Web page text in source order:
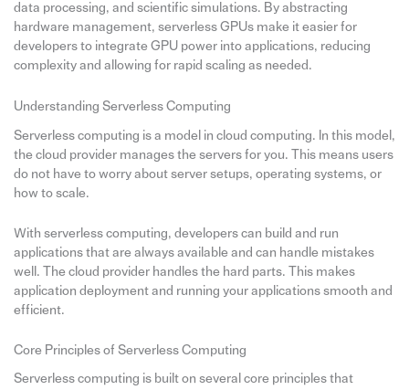
data processing, and scientific simulations. By abstracting
hardware management, serverless GPUs make it easier for
developers to integrate GPU power into applications, reducing
complexity and allowing for rapid scaling as needed.
Understanding Serverless Computing
Serverless computing is a model in cloud computing. In this model,
the cloud provider manages the servers for you. This means users
do not have to worry about server setups, operating systems, or
how to scale.
With serverless computing, developers can build and run
applications that are always available and can handle mistakes
well. The cloud provider handles the hard parts. This makes
application deployment and running your applications smooth and
efficient.
Core Principles of Serverless Computing
Serverless computing is built on several core principles that